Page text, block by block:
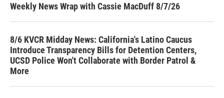
Weekly News Wrap with Cassie MacDuff 8/7/26
8/6 KVCR Midday News: California's Latino Caucus
Introduce Transparency Bills for Detention Centers,
UCSD Police Won't Collaborate with Border Patrol &
More